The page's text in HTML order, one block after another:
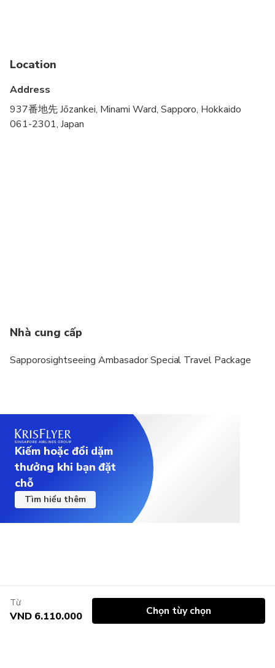
Not recommended for travelers with poor
Suitable for all physical fitness levels
Location
Address
937番地先 Jōzankei, Minami Ward, Sapporo, Hokkaido
061-2301, Japan
Nhà cung cấp
Sapporosightseeing Ambasador Special Travel Package
Kiếm hoặc đổi dặm
thưởng khi bạn đặt
chỗ
Tìm hiểu thêm
Từ
VND 6.110.000 Chọn tùy chọn